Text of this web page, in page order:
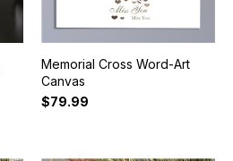
Memorial Cross Word-Art
Canvas
$79.99